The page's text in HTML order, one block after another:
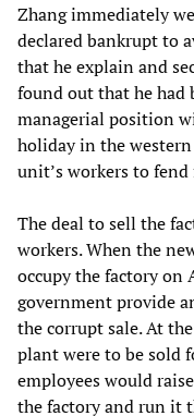
Zhang immediately
declared bankrupt to
that he explain and
found out that he had
managerial position
holiday in the
unit’s workers to
The deal to sell the
workers. When the
occupy the factory on
government provide
the corrupt sale. At
plant were to be sold
employees would
the factory and run it